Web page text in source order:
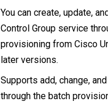
You can create, update,
Control Group service
provisioning from Cisco
later versions.
Supports add, change,
through the batch